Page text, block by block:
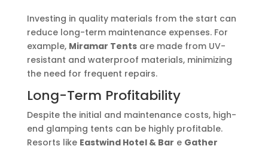
Investing in quality materials from the start can
reduce long-term maintenance expenses. For
example, Miramar Tentsare made from UV-
resistant and waterproof materials, minimizing
the need for frequent repairs.
Long-Term Profitability
Despite the initial and maintenance costs, high-
end glamping tents can be highly profitable.
Resorts like Eastwind Hotel & Bar e Gather